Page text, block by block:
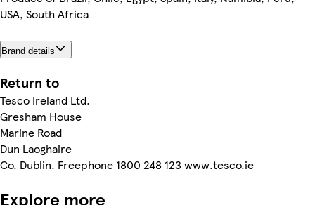
USA, South Africa
Brand details
Return to
Tesco Ireland Ltd.
Gresham House
Marine Road
Dun Laoghaire
Co. Dublin. Freephone 1800 248 123 www.tesco.ie
Explore more